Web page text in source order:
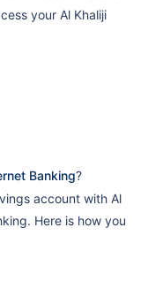
your Al Khaliji
Banking?
account with Al
Here is how you